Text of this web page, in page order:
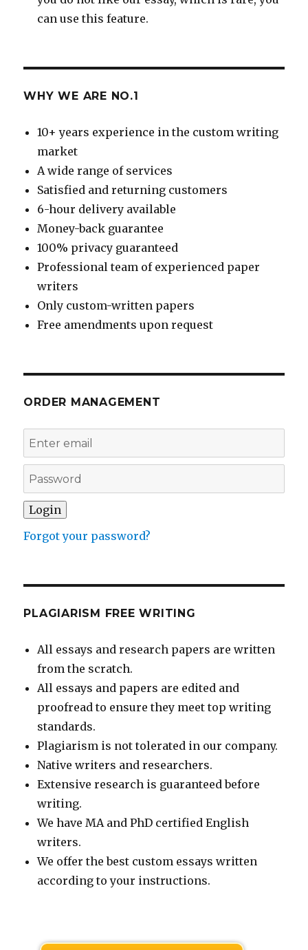
can use this feature.
WHY WE ARE NO.1
10+ years experience in the custom writing
market
A wide range of services
Satisfied and returning customers
6-hour delivery available
Money-back guarantee
100% privacy guaranteed
Professional team of experienced paper
writers
Only custom-written papers
Free amendments upon request
ORDER MANAGEMENT
Forgot your password?
PLAGIARISM FREE WRITING
All essays and research papers are written
from the scratch.
All essays and papers are edited and
proofread to ensure they meet top writing
standards.
Plagiarism is not tolerated in our company.
Native writers and researchers.
Extensive research is guaranteed before
writing.
We have MA and PhD certified English
writers.
We offer the best custom essays written
according to your instructions.